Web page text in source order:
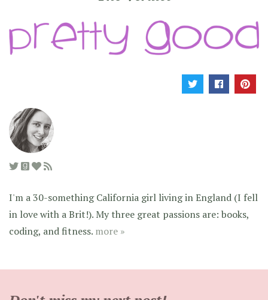
I'm a 30-something California girl living in England (I fell
in love with a Brit!). My three great passions are: books,
coding, and fitness. more »